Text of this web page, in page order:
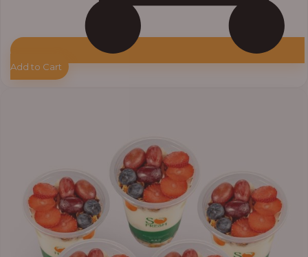
Add to Cart